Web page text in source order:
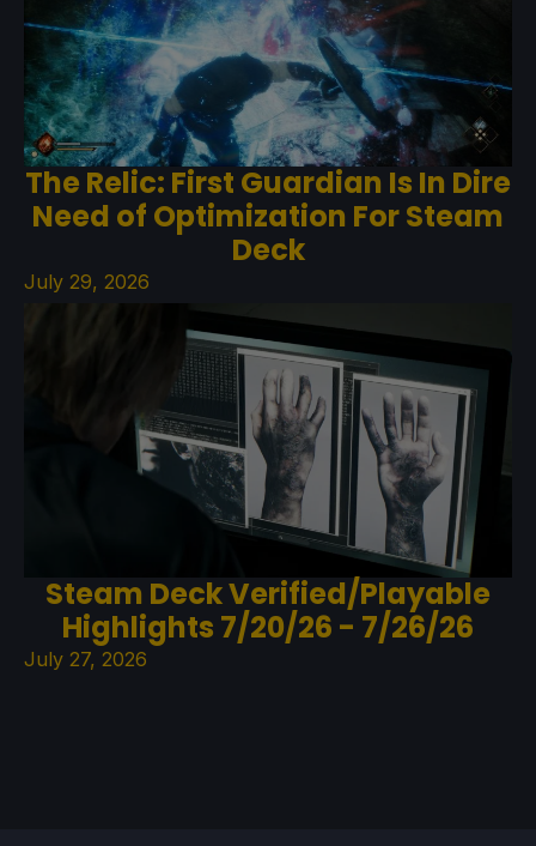
The Relic: First Guardian Is In Dire
Need of Optimization For Steam
Deck
July 29, 2026
Steam Deck Verified/Playable
Highlights 7/20/26 - 7/26/26
July 27, 2026